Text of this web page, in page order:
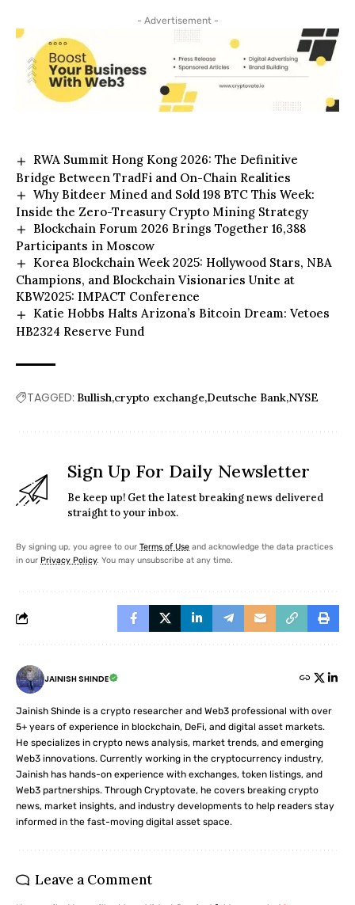
- Advertisement -
RWA Summit Hong Kong 2026: The Definitive
Bridge Between TradFi and On-Chain Realities
Why Bitdeer Mined and Sold 198 BTC This Week:
Inside the Zero-Treasury Crypto Mining Strategy
Blockchain Forum 2026 Brings Together 16,388
Participants in Moscow
Korea Blockchain Week 2025: Hollywood Stars, NBA
Champions, and Blockchain Visionaries Unite at
KBW2025: IMPACT Conference
Katie Hobbs Halts Arizona’s Bitcoin Dream: Vetoes
HB2324 Reserve Fund
TAGGED: Bullish crypto exchange Deutsche Bank NYSE
Sign Up For Daily Newsletter
Be keep up! Get the latest breaking news delivered
straight to your inbox.
By signing up, you agree to our Terms of Use and acknowledge the data practices
in our Privacy Policy. You may unsubscribe at any time.
JAINISH SHINDE
Jainish Shinde is a crypto researcher and Web3 professional with over
5+ years of experience in blockchain, DeFi, and digital asset markets.
He specializes in crypto news analysis, market trends, and emerging
Web3 innovations. Currently working in the cryptocurrency industry,
Jainish has hands-on experience with exchanges, token listings, and
Web3 partnerships. Through Cryptovate, he covers breaking crypto
news, market insights, and industry developments to help readers stay
informed in the fast-moving digital asset space.
Leave a Comment